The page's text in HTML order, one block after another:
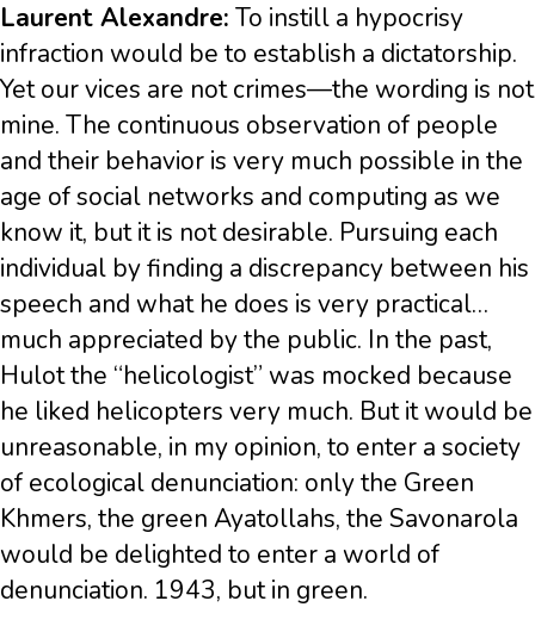
Laurent Alexandre: To instill a hypocrisy
infraction would be to establish a dictatorship.
Yet our vices are not crimes—the wording is not
mine. The continuous observation of people
and their behavior is very much possible in the
age of social networks and computing as we
know it, but it is not desirable. Pursuing each
individual by finding a discrepancy between his
speech and what he does is very practical…
much appreciated by the public. In the past,
Hulot the “helicologist” was mocked because
he liked helicopters very much. But it would be
unreasonable, in my opinion, to enter a society
of ecological denunciation: only the Green
Khmers, the green Ayatollahs, the Savonarola
would be delighted to enter a world of
denunciation. 1943, but in green.